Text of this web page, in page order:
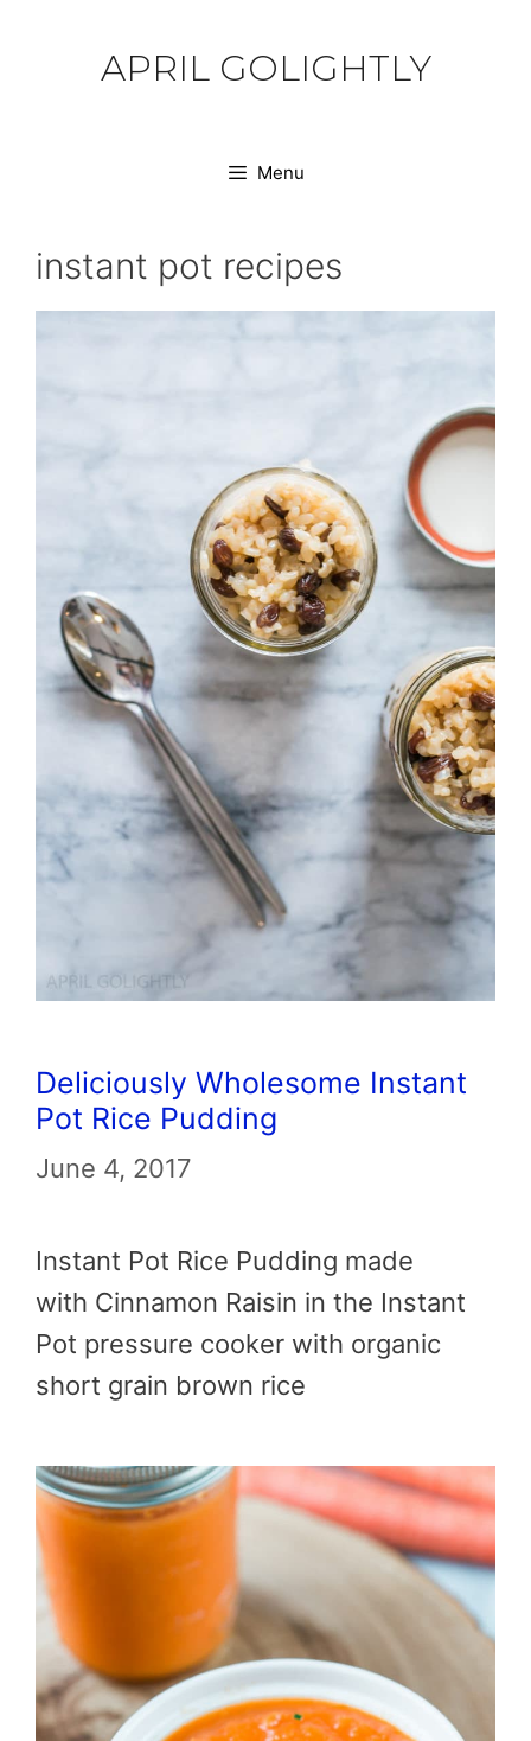
APRIL GOLIGHTLY
Menu
instant pot recipes
Deliciously Wholesome Instant
Pot Rice Pudding
June 4, 2017
Instant Pot Rice Pudding made
with Cinnamon Raisin in the Instant
Pot pressure cooker with organic
short grain brown rice